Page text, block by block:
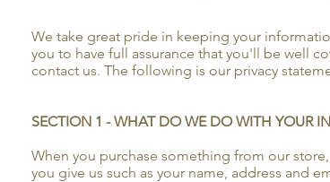
We take great pride in keeping your
you to have full assurance that you'll be well
contact us. The following is our privacy
SECTION 1 - WHAT DO WE DO WITH YOUR
When you purchase something from our
you give us such as your name, address and